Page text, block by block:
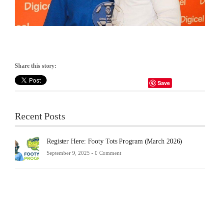
Share this story:
Save
Recent Posts
Register Here: Footy Tots Program (March 2026)
September 9, 2025 - 0 Comment